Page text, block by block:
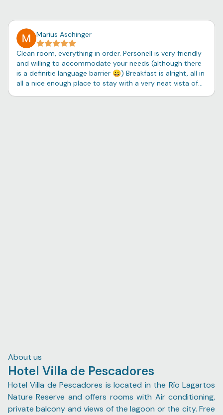
Marius Aschinger
Clean room, everything in order. Personell is very friendly
and willing to accommodate your needs (although there
is a definitie language barrier 😀) Breakfast is alright, all in
all a nice enough place to stay with a very neat vista of
About us
Hotel Villa de Pescadores
Hotel Villa de Pescadores is located in the Río Lagartos
Nature Reserve and offers rooms with Air conditioning,
private balcony and views of the lagoon or the city. Free